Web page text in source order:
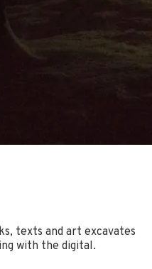
texts and art excavates
with the digital.